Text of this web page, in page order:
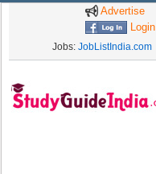
Advertise
Login
Jobs: JobListIndia.com